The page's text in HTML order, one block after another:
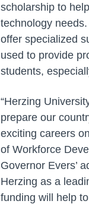
scholarship to
technology
offer specialized
used to provide
students,
“Herzing
prepare our
exciting careers
of Workforce
Governor Evers’
Herzing as a
funding will help